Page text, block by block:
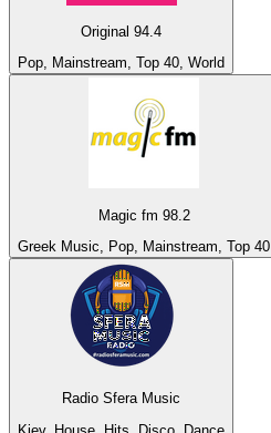
Original 94.4
Pop, Mainstream, Top 40, World
Magic fm 98.2
Greek Music, Pop, Mainstream, Top 40
Radio Sfera Music